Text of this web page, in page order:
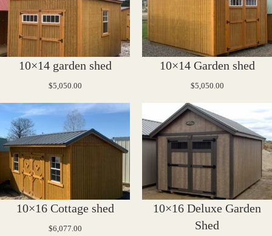
10×14 garden shed
$5,050.00
10×14 Garden shed
$5,050.00
10×16 Cottage shed
$6,077.00
10×16 Deluxe Garden
Shed